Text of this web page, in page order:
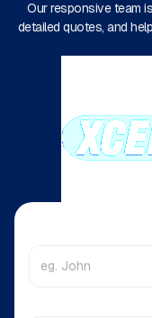
Our responsive team
detailed quotes, and